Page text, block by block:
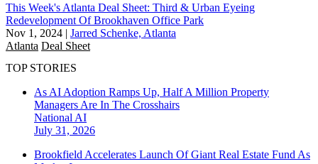
This Week's Atlanta Deal Sheet: Third & Urban Eyeing
Redevelopment Of Brookhaven Office Park
Nov 1, 2024 | Jarred Schenke, Atlanta
Atlanta Deal Sheet
TOP STORIES
As AI Adoption Ramps Up, Half A Million Property
Managers Are In The Crosshairs
National AI
July 31, 2026
Brookfield Accelerates Launch Of Giant Real Estate Fund As